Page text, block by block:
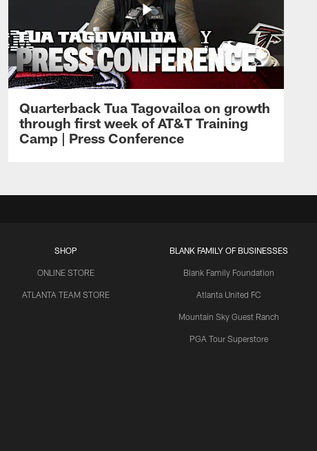
Quarterback Tua Tagovailoa on growth
through first week of AT&T Training
Camp | Press Conference
SHOP
ONLINE STORE
ATLANTA TEAM STORE
BLANK FAMILY OF BUSINESSES
Blank Family Foundation
Atlanta United FC
Mountain Sky Guest Ranch
PGA Tour Superstore